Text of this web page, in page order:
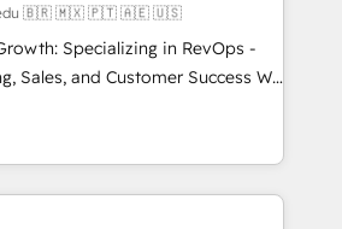
🇧🇷 🇲🇽 🇵🇹 🇦🇪 🇺🇸
Specializing in RevOps -
and Customer Success We
revenue growth for companies
tailored marketing, sales,
strategies, utilizing RevOps
Latin America's largest HubSpot